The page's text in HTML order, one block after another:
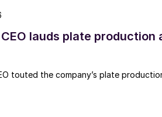
lauds plate production
touted the company’s plate